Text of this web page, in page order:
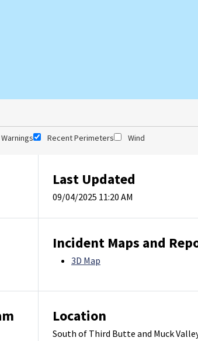
Recent Perimeters Wind
Last Updated
09/04/2025 11:20 AM
Incident Maps and
3D Map
Location
South of Third Butte and Muck